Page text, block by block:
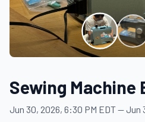
Sewing Machine
Jun 30, 2026, 6:30 PM EDT—Jun